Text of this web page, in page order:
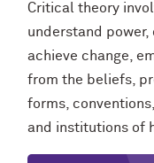
Critical theory
understand
achieve change,
from the beliefs,
forms,
and institutions of